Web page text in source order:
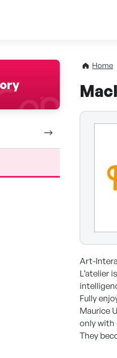
made K-
Home
Art-
L’atelier
Fully
Maurice
only with
They